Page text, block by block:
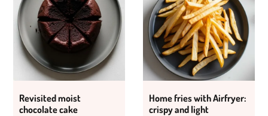
Revisited moist
chocolate cake
Home fries with Airfryer:
crispy and light